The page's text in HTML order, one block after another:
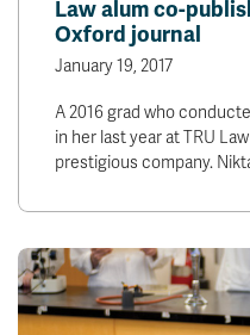
Law alum co-
Oxford journal
January 19, 2017
A 2016 grad who
in her last year at TRU
prestigious company.